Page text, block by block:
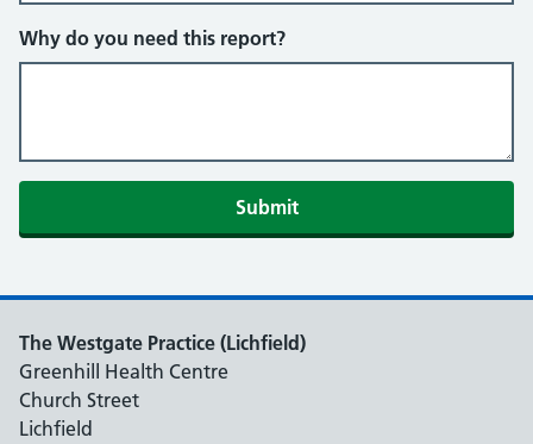
Why do you need this report?
Submit
The Westgate Practice (Lichfield)
Greenhill Health Centre
Church Street
Lichfield